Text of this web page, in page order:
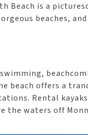
Beach is a
beaches, and
beach offers a
Rental
the waters off